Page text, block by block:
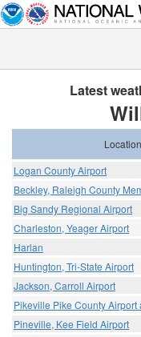
Latest
Location
Logan County Airport
Beckley, Raleigh County
Big Sandy Regional Airport
Charleston, Yeager Airport
Harlan
Huntington, Tri-State Airport
Jackson, Carroll Airport
Pikeville Pike County Airport
Pineville, Kee Field Airport